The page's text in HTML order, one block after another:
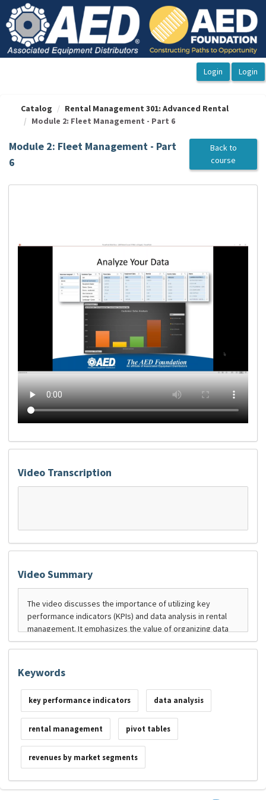
OasisLMS
Catalog
Rental Management 301: Advanced Rental
Module 2: Fleet Management - Part 6
Module 2: Fleet Management - Part
6
Back to
course
Video Transcription
Video Summary
Keywords
key performance indicators data analysis
rental management pivot tables
revenues by market segments